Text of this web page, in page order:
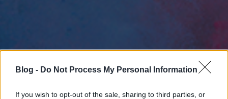
Blog - Do Not Process My Personal Information
If you wish to opt-out of the sale, sharing to third parties, or